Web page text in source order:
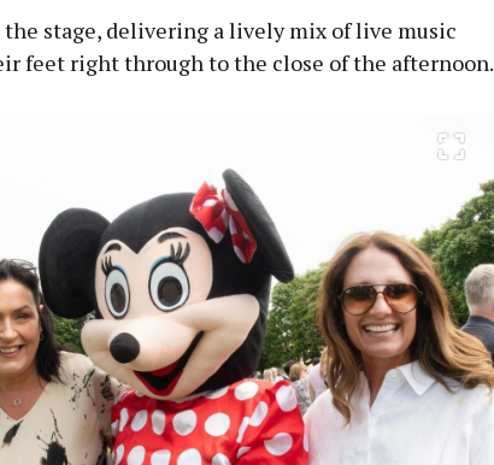
stage, delivering a lively mix of live music
feet right through to the close of the afternoon.